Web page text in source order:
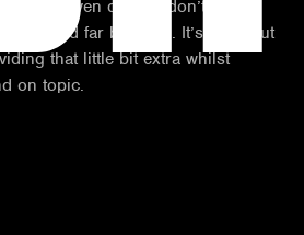
or even day, so don’t be put
few and far between. It’s all about
that little bit extra whilst
on topic.